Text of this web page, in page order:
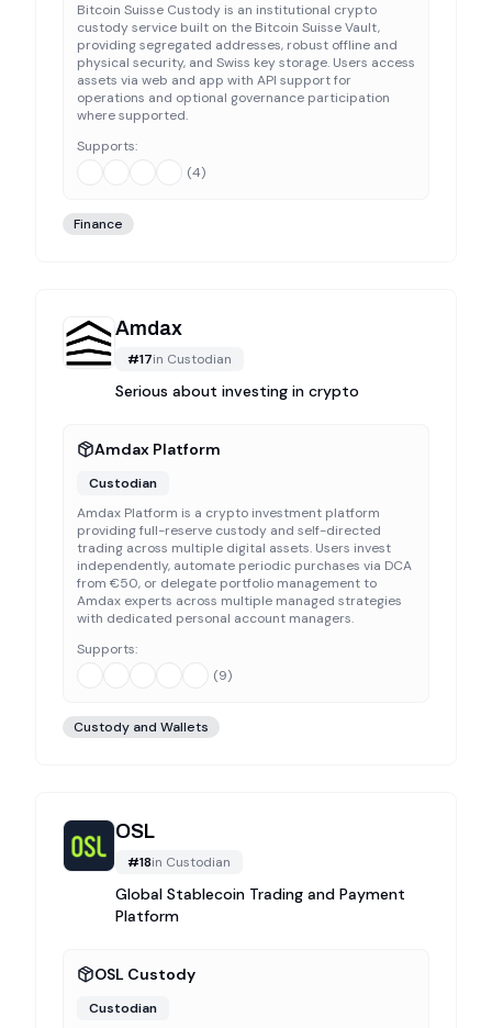
Bitcoin Suisse Custody is an institutional crypto
custody service built on the Bitcoin Suisse Vault,
providing segregated addresses, robust offline and
physical security, and Swiss key storage. Users access
assets via web and app with API support for
operations and optional governance participation
where supported.
Supports:
(4)
Finance
Amdax
#17in Custodian
Serious about investing in crypto
Amdax Platform
Custodian
Amdax Platform is a crypto investment platform
providing full-reserve custody and self-directed
trading across multiple digital assets. Users invest
independently, automate periodic purchases via DCA
from €50, or delegate portfolio management to
Amdax experts across multiple managed strategies
with dedicated personal account managers.
Supports:
(9)
Custody and Wallets
OSL
#18in Custodian
Global Stablecoin Trading and Payment
Platform
OSL Custody
Custodian